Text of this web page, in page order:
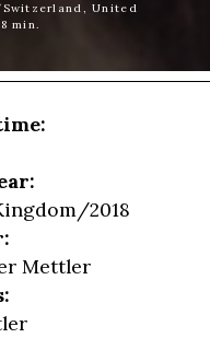
United
min.
2018
Mettler